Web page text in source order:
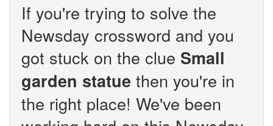
If you're trying to solve the
Newsday crossword and you
got stuck on the clue Small
garden statue then you're in
the right place! We've been